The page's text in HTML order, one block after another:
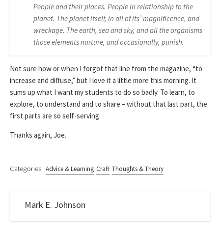
People and their places. People in relationship to the
planet. The planet itself, in all of its’ magnificence, and
wreckage. The earth, sea and sky, and all the organisms
those elements nurture, and occasionally, punish.
Not sure how or when I forgot that line from the magazine, “to
increase and diffuse,” but I love it a little more this morning. It
sums up what I want my students to do so badly. To learn, to
explore, to understand and to share – without that last part, the
first parts are so self-serving.
Thanks again, Joe.
Categories: Advice & Learning Craft Thoughts & Theory
Mark E. Johnson